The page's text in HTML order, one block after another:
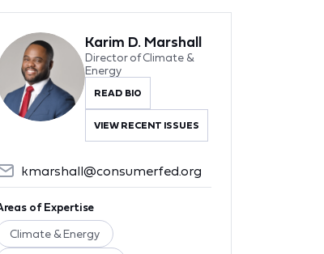
Karim D. Marshall
Director of Climate &
Energy
READ BIO
VIEW RECENT ISSUES
kmarshall@consumerfed.org
of Expertise
Climate & Energy